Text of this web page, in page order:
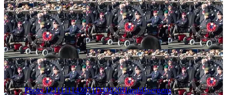
Photo 1211111143071D40020HaraldJoergens